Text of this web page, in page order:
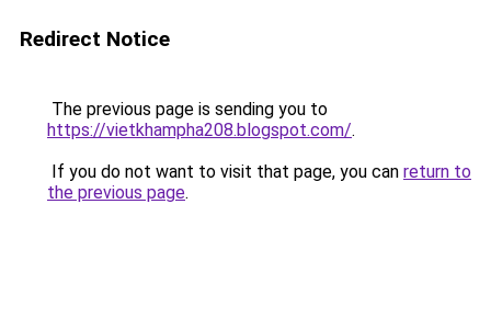
Redirect Notice
The previous page is sending you to
https://vietkhampha208.blogspot.com/.
If you do not want to visit that page, you can return to
the previous page.